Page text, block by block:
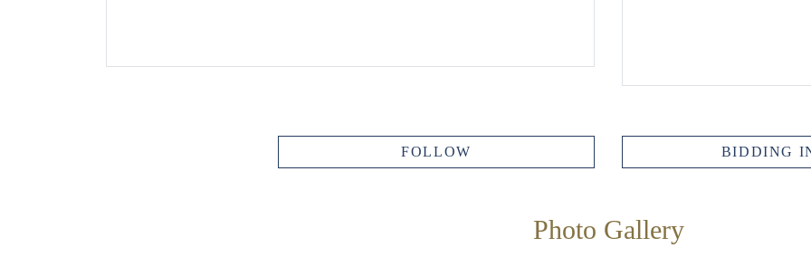
FOLLOW BIDDING
Photo Gallery